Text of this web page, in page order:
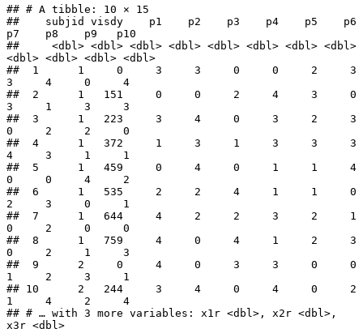
## # A tibble: 10 × 15
##    subjid visdy    p1    p2    p3    p4    p5    p6
p7    p8    p9   p10
##     <dbl> <dbl> <dbl> <dbl> <dbl> <dbl> <dbl> <dbl>
<dbl> <dbl> <dbl> <dbl>
##  1      1     0     3     3     0     0     2     3
3     4     0     4
##  2      1   151     0     0     2     4     3     0
3     1     3     3
##  3      1   223     3     4     0     3     2     3
0     2     2     0
##  4      1   372     1     3     1     3     3     3
4     3     1     1
##  5      1   459     0     4     0     1     1     4
0     0     4     2
##  6      1   535     2     2     4     1     1     0
2     3     0     1
##  7      1   644     4     2     2     3     2     1
0     2     0     0
##  8      1   759     4     0     4     1     2     3
0     2     1     3
##  9      2     0     4     0     3     3     0     0
1     2     3     1
## 10      2   244     3     4     0     4     0     2
1     4     2     4
## # … with 3 more variables: x1r <dbl>, x2r <dbl>,
x3r <dbl>